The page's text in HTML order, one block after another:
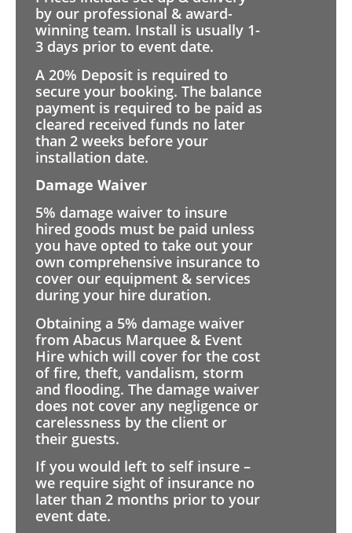
by our professional & award-
winning team. Install is usually 1-
3 days prior to event date.
A 20% Deposit is required to
secure your booking. The balance
payment is required to be paid as
cleared received funds no later
than 2 weeks before your
installation date.
Damage Waiver
5% damage waiver to insure
hired goods must be paid unless
you have opted to take out your
own comprehensive insurance to
cover our equipment & services
during your hire duration.
Obtaining a 5% damage waiver
from Abacus Marquee & Event
Hire which will cover for the cost
of fire, theft, vandalism, storm
and flooding. The damage waiver
does not cover any negligence or
carelessness by the client or
their guests.
If you would left to self insure –
we require sight of insurance no
later than 2 months prior to your
event date.